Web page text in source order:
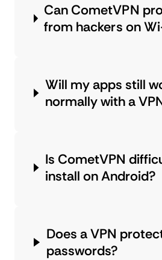
Can CometVPN
from hackers on
Will my apps still
normally with a
Is CometVPN
install on Android?
Does a VPN
passwords?